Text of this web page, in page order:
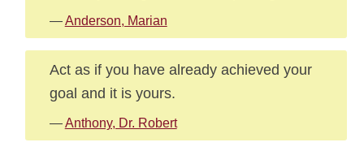
—Anderson, Marian
Act as if you have already achieved your
goal and it is yours.
—Anthony, Dr. Robert